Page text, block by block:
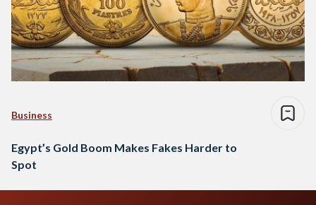
Business
Egypt’s Gold Boom Makes Fakes Harder to
Spot